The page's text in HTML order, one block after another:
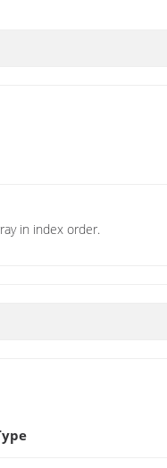
in index order.